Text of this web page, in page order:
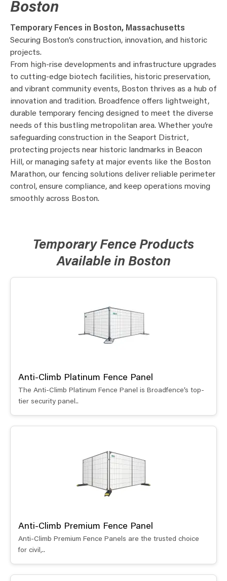
Boston
Temporary Fences in Boston, Massachusetts
Securing Boston’s construction, innovation, and historic
projects.
From high-rise developments and infrastructure upgrades
to cutting-edge biotech facilities, historic preservation,
and vibrant community events, Boston thrives as a hub of
innovation and tradition. Broadfence offers lightweight,
durable temporary fencing designed to meet the diverse
needs of this bustling metropolitan area. Whether you’re
safeguarding construction in the Seaport District,
protecting projects near historic landmarks in Beacon
Hill, or managing safety at major events like the Boston
Marathon, our fencing solutions deliver reliable perimeter
control, ensure compliance, and keep operations moving
smoothly across Boston.
Temporary Fence Products
Available in Boston
Anti-Climb Platinum Fence Panel
The Anti-Climb Platinum Fence Panel is Broadfence’s top-
tier security panel..
Anti-Climb Premium Fence Panel
Anti-Climb Premium Fence Panels are the trusted choice
for civil,..